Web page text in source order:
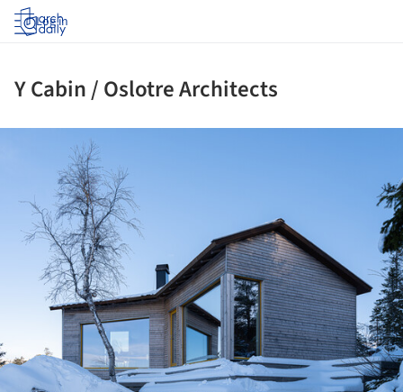
Log in
Y Cabin / Oslotre Architects